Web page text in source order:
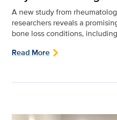
A new study from
researchers reveals a
bone loss conditions,
Read More